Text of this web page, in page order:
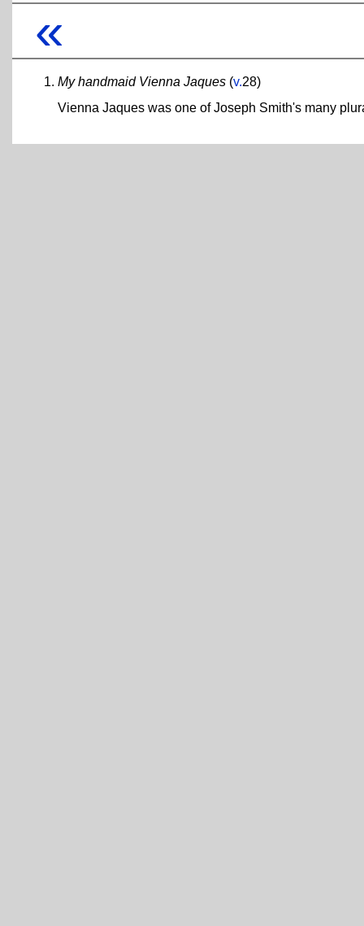
«
My handmaid Vienna Jaques (v.28)
Vienna Jaques was one of Joseph Smith's many